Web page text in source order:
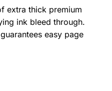
extra thick premium
ink bleed through.
easy page